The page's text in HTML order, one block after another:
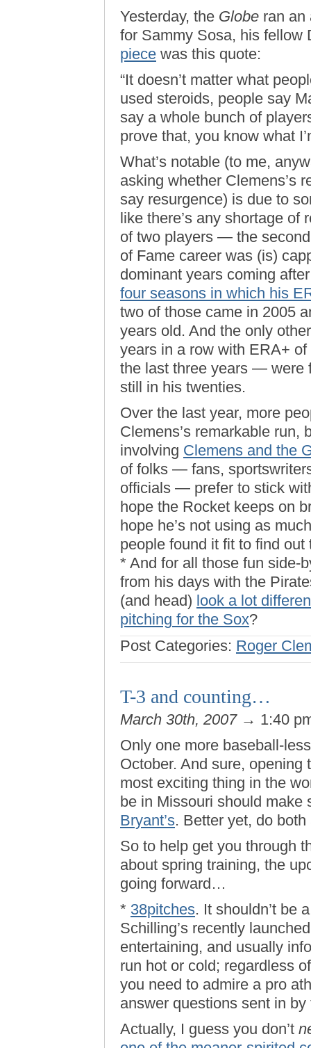
Yesterday, the Globe ran an
for Sammy Sosa, his
piece was this quote:
“It doesn’t matter what
used steroids, people say
say a whole bunch of
prove that, you know what
What’s notable (to me,
asking whether Clemens’s
say resurgence) is due to
like there’s any shortage of
of two players — the
of Fame career was (is)
dominant years coming
four seasons in which his
two of those came in 2005
years old. And the only
years in a row with ERA+
the last three years — were
still in his twenties.
Over the last year, more
Clemens’s remarkable run,
involving Clemens and the
of folks — fans,
officials — prefer to stick
hope the Rocket keeps on
hope he’s not using as
people found it fit to find out
* And for all those fun side-
from his days with the
(and head) look a lot
pitching for the Sox?
Post Categories: Roger
T-3 and counting…
March 30th, 2007→ 1:40
Only one more baseball-
October. And sure, opening
most exciting thing in the
be in Missouri should
Bryant’s. Better yet, do
So to help get you through
about spring training, the
going forward…
* 38pitches. It shouldn’t be
Schilling’s recently
entertaining, and usually
run hot or cold; regardless
you need to admire a pro
answer questions sent in
Actually, I guess you don’t